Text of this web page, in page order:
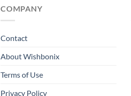
COMPANY
Contact
About Wishbonix
Terms of Use
Privacy Policy